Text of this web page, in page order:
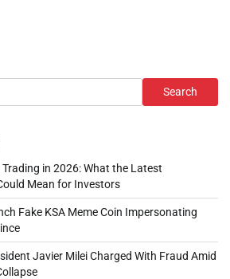
Search
in 2026: What the Latest
Mean for Investors
Fake KSA Meme Coin Impersonating
Javier Milei Charged With Fraud Amid